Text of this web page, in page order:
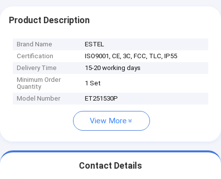
Product Description
Brand Name
ESTEL
Certification
ISO9001, CE, 3C, FCC, TLC, IP55
Delivery Time
15-20 working days
Minimum Order
Quantity
1 Set
Model Number ET251530P
View More
Contact Details